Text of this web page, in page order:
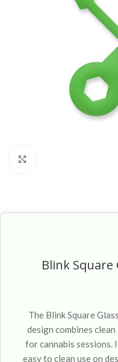
Blink Square
The Blink Square
design combines
for cannabis sessions.
easy to clean use on